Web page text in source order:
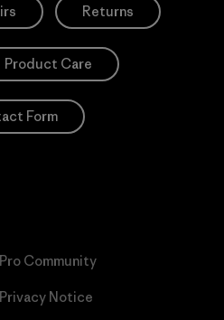
Returns
Product Care
Form
Pro Community
Privacy Notice